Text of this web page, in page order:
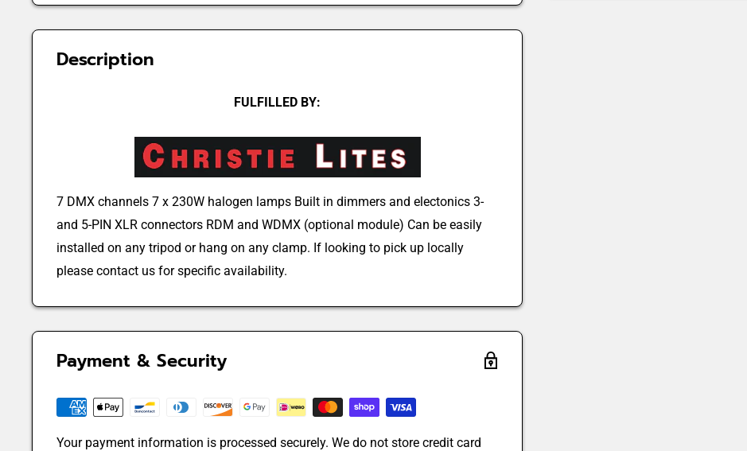
Description
FULFILLED BY:
7 DMX channels 7 x 230W halogen lamps Built in dimmers and electonics 3-
and 5-PIN XLR connectors RDM and WDMX (optional module) Can be easily
installed on any tripod or hang on any clamp. If looking to pick up locally
please contact us for specific availability.
Payment & Security
Your payment information is processed securely. We do not store credit card